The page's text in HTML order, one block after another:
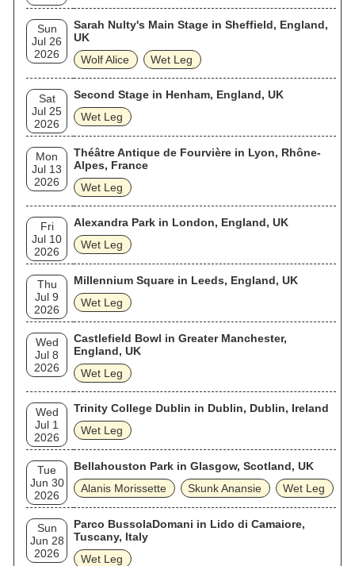
Sun
Jul 26
2026
Sarah Nulty's Main Stage in Sheffield, England,
UK
Wolf Alice
Wet Leg
Sat
Jul 25
2026
Second Stage in Henham, England, UK
Wet Leg
Mon
Jul 13
2026
Théâtre Antique de Fourvière in Lyon, Rhône-
Alpes, France
Wet Leg
Fri
Jul 10
2026
Alexandra Park in London, England, UK
Wet Leg
Thu
Jul 9
2026
Millennium Square in Leeds, England, UK
Wet Leg
Wed
Jul 8
2026
Castlefield Bowl in Greater Manchester,
England, UK
Wet Leg
Wed
Jul 1
2026
Trinity College Dublin in Dublin, Dublin, Ireland
Wet Leg
Tue
Jun 30
2026
Bellahouston Park in Glasgow, Scotland, UK
Alanis Morissette
Skunk Anansie Wet Leg
Sun
Jun 28
2026
Parco BussolaDomani in Lido di Camaiore,
Tuscany, Italy
Wet Leg